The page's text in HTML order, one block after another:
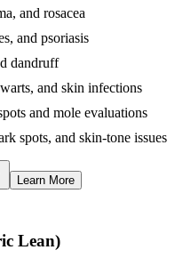
and rosacea
and psoriasis
dandruff
and skin infections
and mole evaluations
spots, and skin-tone issues
Learn More
Lean)